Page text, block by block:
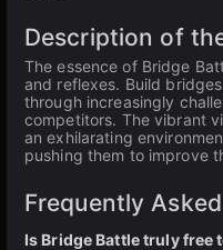
Description of
The essence of Bridge
and reflexes. Build
through increasingly
competitors. The vibrant
an exhilarating
pushing them to improve
Frequently
Is Bridge Battle truly free